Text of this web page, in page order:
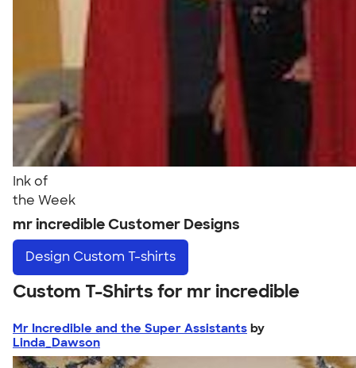
Ink of
the Week
mr incredible Customer Designs
Design Custom T-shirts
Custom T-Shirts for mr incredible
Mr Incredible and the Super Assistants by
Linda_Dawson